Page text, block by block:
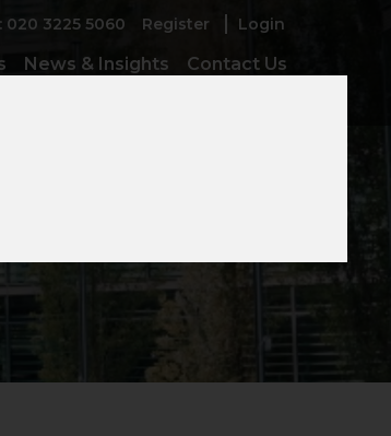
Register Login
3225 5060
News & Insights Contact Us